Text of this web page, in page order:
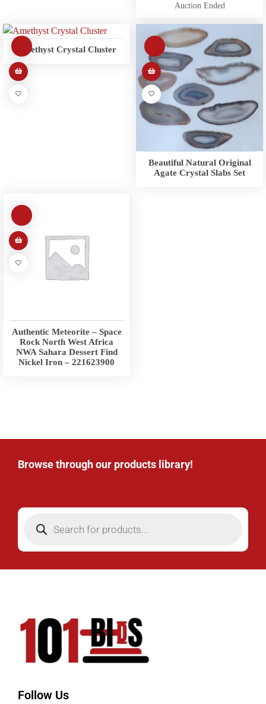
Auction Ended
Amethyst Crystal Cluster
Beautiful Natural Original
Agate Crystal Slabs Set
Authentic Meteorite – Space
Rock North West Africa
NWA Sahara Dessert Find
Nickel Iron – 221623900
Browse through our products library!
Follow Us